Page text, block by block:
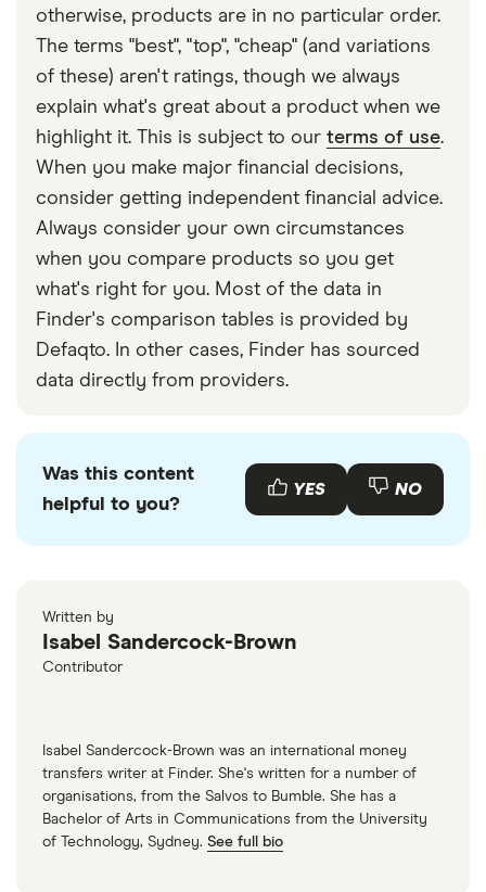
otherwise, products are in no particular order.
The terms "best", "top", "cheap" (and variations
of these) aren't ratings, though we always
explain what's great about a product when we
highlight it. This is subject to our terms of use.
When you make major financial decisions,
consider getting independent financial advice.
Always consider your own circumstances
when you compare products so you get
what's right for you. Most of the data in
Finder's comparison tables is provided by
Defaqto. In other cases, Finder has sourced
data directly from providers.
Was this content
helpful to you?
YES NO
Written by
Isabel Sandercock-Brown
Contributor
Isabel Sandercock-Brown was an international money
transfers writer at Finder. She's written for a number of
organisations, from the Salvos to Bumble. She has a
Bachelor of Arts in Communications from the University
of Technology, Sydney. See full bio